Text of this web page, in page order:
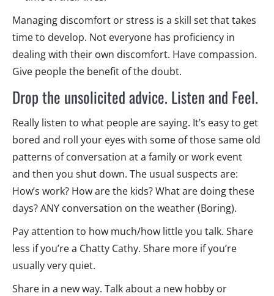
Managing discomfort or stress is a skill set that takes
time to develop. Not everyone has proficiency in
dealing with their own discomfort. Have compassion.
Give people the benefit of the doubt.
Drop the unsolicited advice. Listen and Feel.
Really listen to what people are saying. It’s easy to get
bored and roll your eyes with some of those same old
patterns of conversation at a family or work event
and then you shut down. The usual suspects are:
How’s work? How are the kids? What are doing these
days? ANY conversation on the weather (Boring).
Pay attention to how much/how little you talk. Share
less if you’re a Chatty Cathy. Share more if you’re
usually very quiet.
Share in a new way. Talk about a new hobby or